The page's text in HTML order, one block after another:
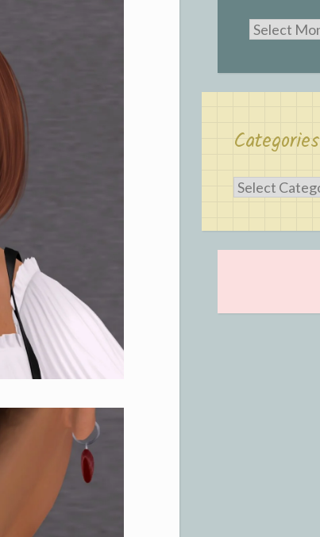
Archives
Categories
Categories